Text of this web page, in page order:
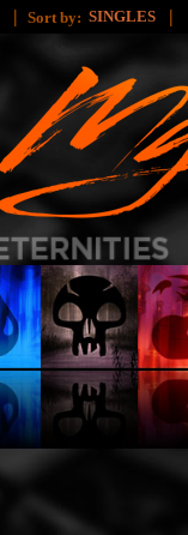
| Sort by: SINGLES |